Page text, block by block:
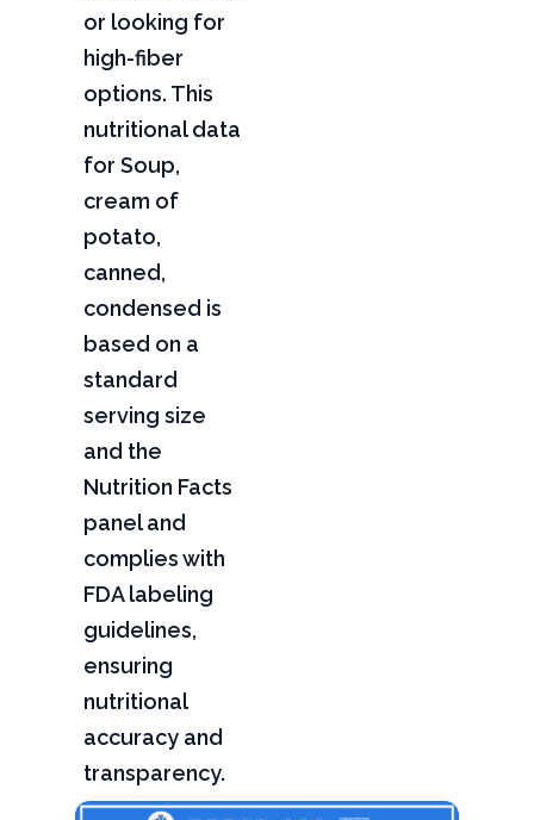
or looking for
high-fiber
options. This
nutritional data
for Soup,
cream of
potato,
canned,
condensed is
based on a
standard
serving size
and the
Nutrition Facts
panel and
complies with
FDA labeling
guidelines,
ensuring
nutritional
accuracy and
transparency.